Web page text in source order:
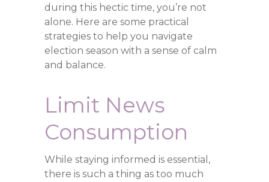
during this hectic time, you’re not
alone. Here are some practical
strategies to help you navigate
election season with a sense of calm
and balance.
Limit News
Consumption
While staying informed is essential,
there is such a thing as too much